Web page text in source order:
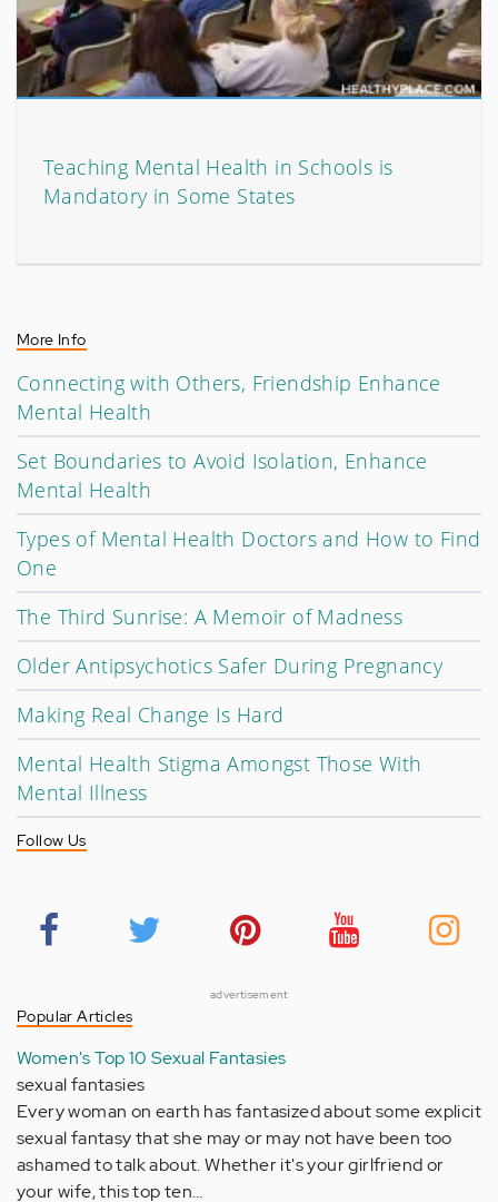
Teaching Mental Health in Schools is
Mandatory in Some States
More Info
Connecting with Others, Friendship Enhance
Mental Health
Set Boundaries to Avoid Isolation, Enhance
Mental Health
Types of Mental Health Doctors and How to Find
One
The Third Sunrise: A Memoir of Madness
Older Antipsychotics Safer During Pregnancy
Making Real Change Is Hard
Mental Health Stigma Amongst Those With
Mental Illness
Follow Us
advertisement
Popular Articles
Women's Top 10 Sexual Fantasies
sexual fantasies
Every woman on earth has fantasized about some explicit
sexual fantasy that she may or may not have been too
ashamed to talk about. Whether it's your girlfriend or
your wife, this top ten…